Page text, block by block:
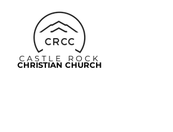
CASTLE ROCK
CHRISTIAN CHURCH